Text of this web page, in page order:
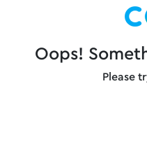
Oops!
Please